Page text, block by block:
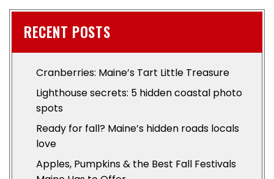
RECENT POSTS
Cranberries: Maine’s Tart Little Treasure
Lighthouse secrets: 5 hidden coastal photo
spots
Ready for fall? Maine’s hidden roads locals
love
Apples, Pumpkins & the Best Fall Festivals